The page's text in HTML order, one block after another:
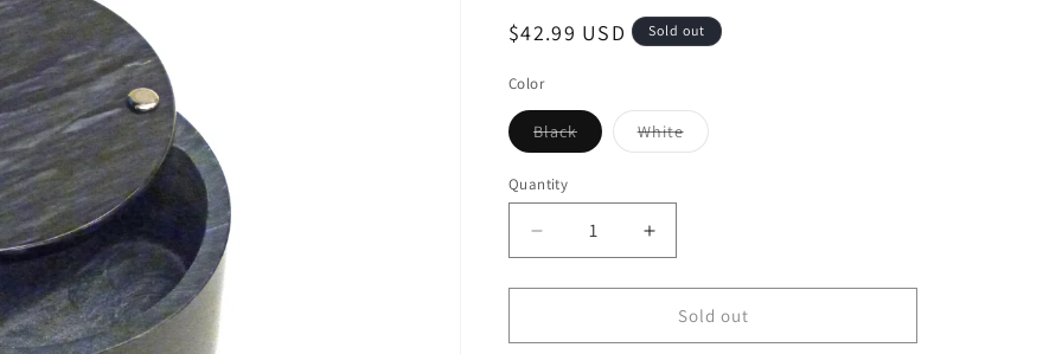
Regular
$42.99 USD Sold out
Color
BlackVariant
sold
WhiteVariant
sold
Quantity
Quantity
Decrease
quantity
for
Salt
Increase
quantity
for
Marble
Salt
Sold out